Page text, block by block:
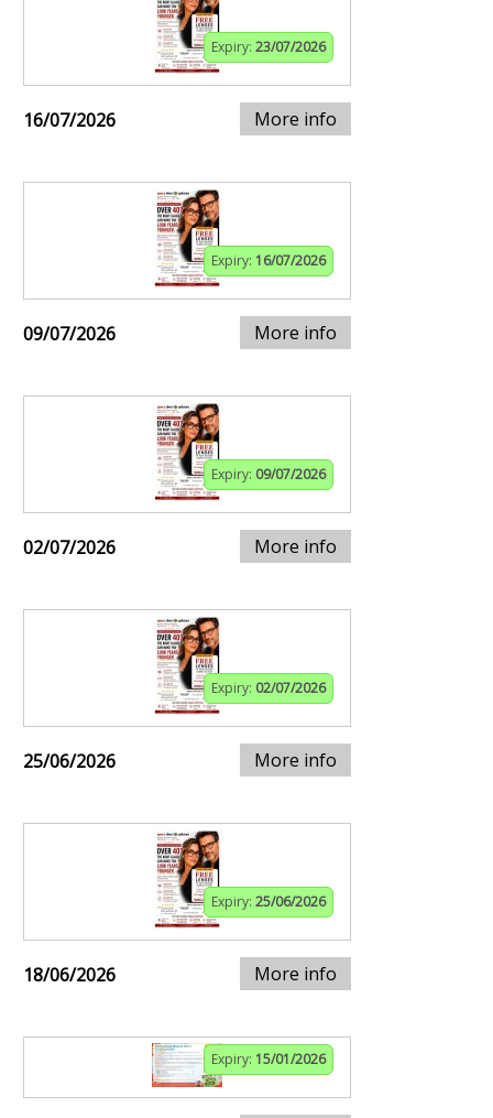
Expiry: 23/07/2026
16/07/2026 More info
Expiry: 16/07/2026
09/07/2026 More info
Expiry: 09/07/2026
02/07/2026 More info
Expiry: 02/07/2026
25/06/2026 More info
Expiry: 25/06/2026
18/06/2026 More info
Expiry: 15/01/2026